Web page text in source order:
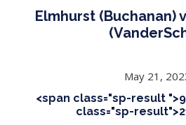
Elmhurst (Buchanan)
May 21,
<span class="sp-result
class="sp-